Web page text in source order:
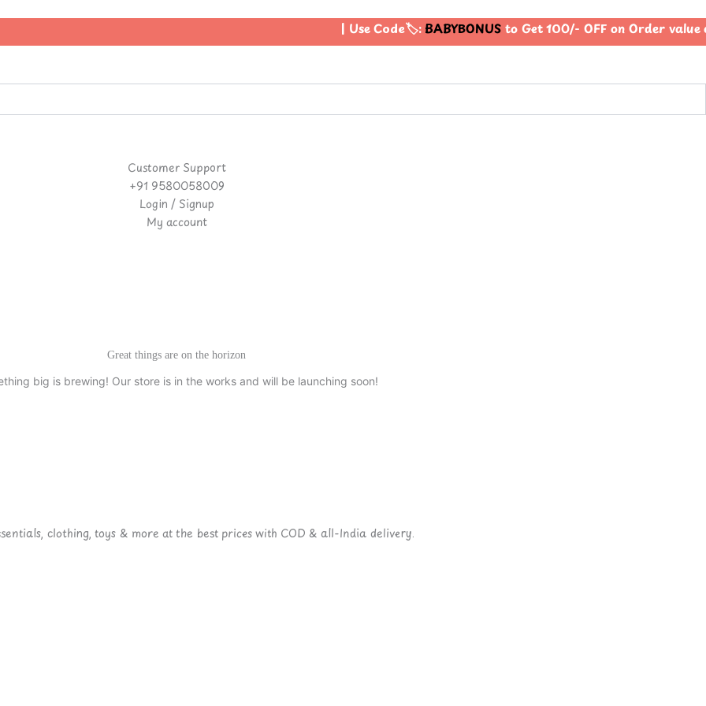
| Use Code🏷️:BABYBONUSto Get 100/- OFF on Order
Customer Support
+91 9580058009
Login / Signup
My account
Great things are on the horizon
big is brewing! Our store is in the works and will be launching soon!
clothing, toys & more at the best prices with COD & all-India delivery.